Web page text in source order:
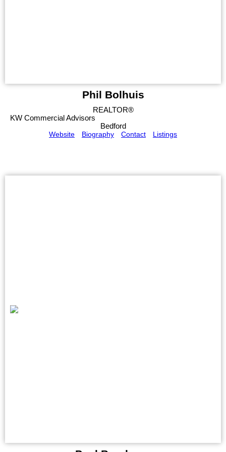
Phil Bolhuis
REALTOR®
KW Commercial Advisors
Bedford
Website
Biography Contact Listings